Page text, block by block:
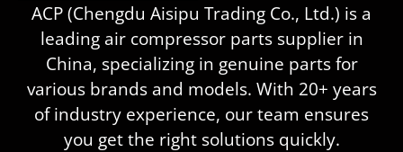
ACP (Chengdu Aisipu Trading Co., Ltd.) is a
leading air compressor parts supplier in
China, specializing in genuine parts for
various brands and models. With 20+ years
of industry experience, our team ensures
you get the right solutions quickly.